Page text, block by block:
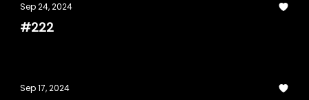
Sep 24, 2024
#222
Sep 17, 2024